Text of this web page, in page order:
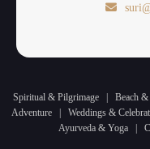
Spiritual & Pilgrimage | Beach
Adventure
| Weddings &
Ayurveda & Yoga
|